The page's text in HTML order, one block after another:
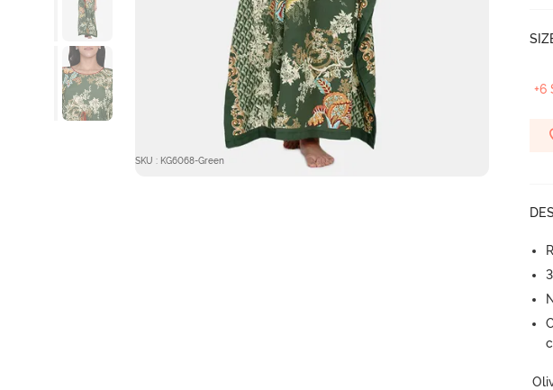
SKU : KG6068-Green
+6